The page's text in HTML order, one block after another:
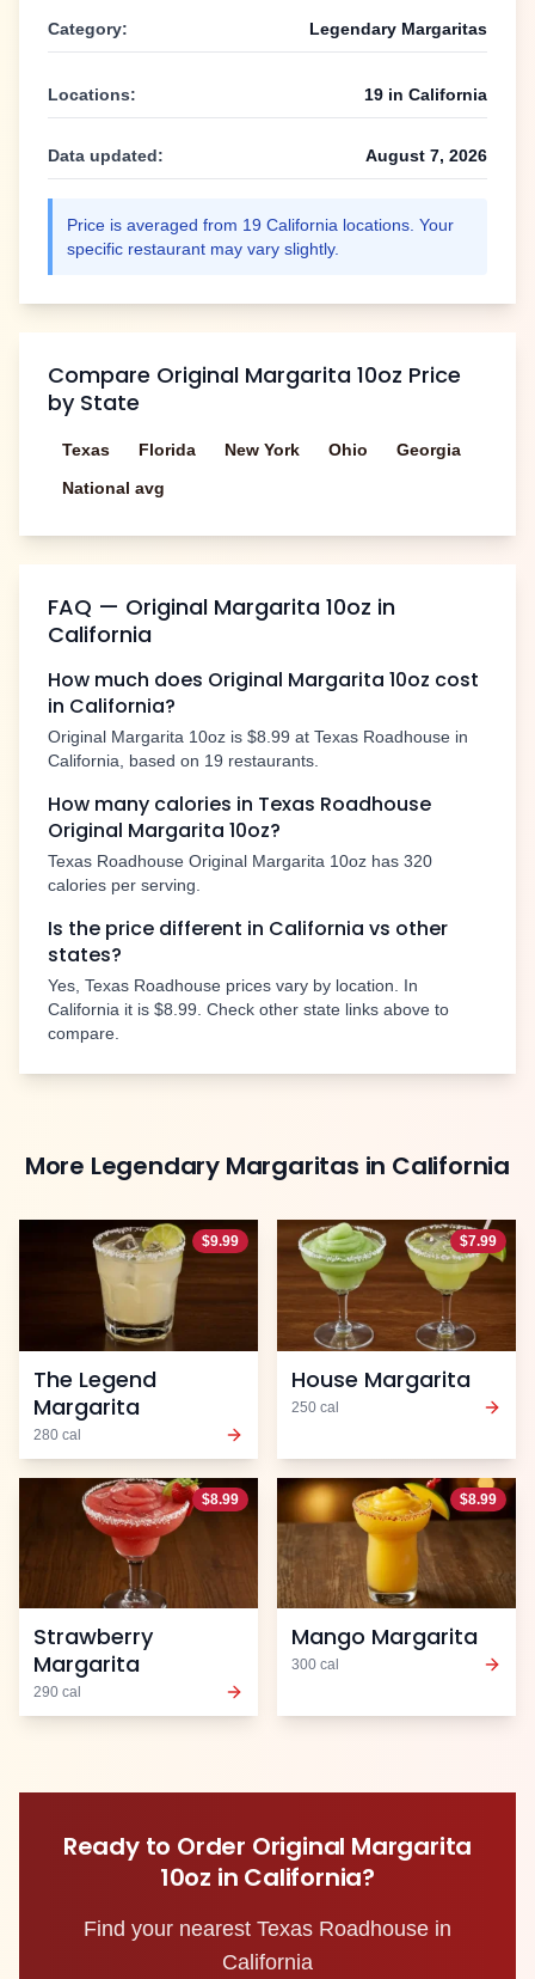
Category: Legendary Margaritas
Locations: 19 in California
Data updated: August 7, 2026
Price is averaged from 19 California locations. Your
specific restaurant may vary slightly.
Compare Original Margarita 10oz Price
by State
Texas Florida New York Ohio
Georgia
National avg
FAQ — Original Margarita 10oz in
California
How much does Original Margarita 10oz cost
in California?
Original Margarita 10oz is $8.99 at Texas Roadhouse in
California, based on 19 restaurants.
How many calories in Texas Roadhouse
Original Margarita 10oz?
Texas Roadhouse Original Margarita 10oz has 320
calories per serving.
Is the price different in California vs other
states?
Yes, Texas Roadhouse prices vary by location. In
California it is $8.99. Check other state links above to
compare.
More Legendary Margaritas in California
$9.99
The Legend
Margarita
280 cal
$7.99
House Margarita
250 cal
$8.99
Strawberry
Margarita
290 cal
$8.99
Mango Margarita
300 cal
Ready to Order Original Margarita
10oz in California?
Find your nearest Texas Roadhouse in
California